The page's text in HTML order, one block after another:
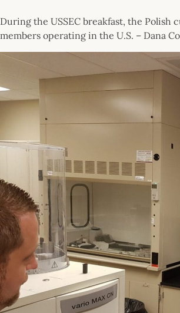
During the USSEC breakfast, the Polish
members operating in the U.S. – Dana